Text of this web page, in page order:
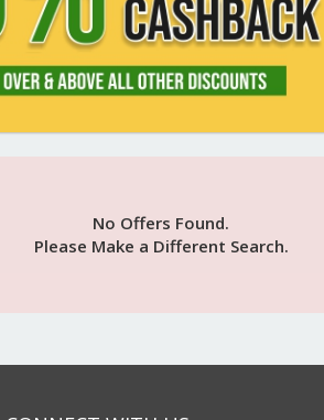
No Offers Found.
Please Make a Different Search.